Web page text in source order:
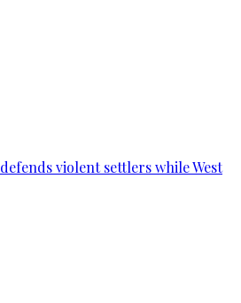
violent settlers while West